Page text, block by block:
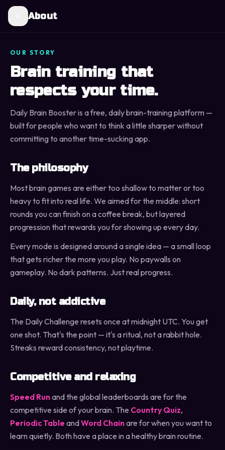
About
OUR STORY
Brain training that
respects your time.
Daily Brain Booster is a free, daily brain-training platform —
built for people who want to think a little sharper without
committing to another time-sucking app.
The philosophy
Most brain games are either too shallow to matter or too
heavy to fit into real life. We aimed for the middle: short
rounds you can finish on a coffee break, but layered
progression that rewards you for showing up every day.
Every mode is designed around a single idea — a small loop
that gets richer the more you play. No paywalls on
gameplay. No dark patterns. Just real progress.
Daily, not addictive
The Daily Challenge resets once at midnight UTC. You get
one shot. That's the point — it's a ritual, not a rabbit hole.
Streaks reward consistency, not playtime.
Competitive and relaxing
Speed Runand the global leaderboards are for the
competitive side of your brain. The Country Quiz,
Periodic Table andWord Chainare for when you want to
learn quietly. Both have a place in a healthy brain routine.